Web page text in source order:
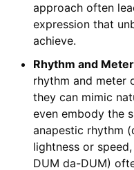
approach often
expression that
achieve.
Rhythm and
rhythm and meter
they can mimic
even embody the
anapestic rhythm
lightness or
DUM da-DUM)